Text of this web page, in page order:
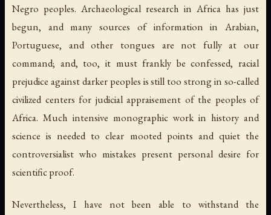
Negro peoples. Archaeological research in Africa has just
begun, and many sources of information in Arabian,
Portuguese, and other tongues are not fully at our
command; and, too, it must frankly be confessed, racial
prejudice against darker peoples is still too strong in so-called
civilized centers for judicial appraisement of the peoples of
Africa. Much intensive monographic work in history and
science is needed to clear mooted points and quiet the
controversialist who mistakes present personal desire for
scientific proof.
Nevertheless, I have not been able to withstand the